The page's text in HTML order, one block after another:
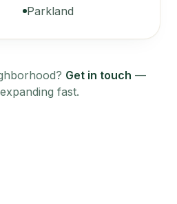
Parkland
Get in touch —
fast.